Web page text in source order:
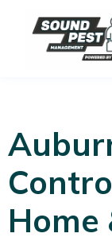
Home